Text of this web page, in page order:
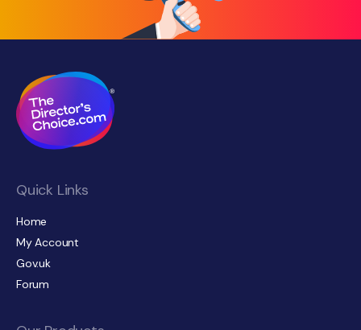
Quick Links
Home
My Account
Gov.uk
Forum